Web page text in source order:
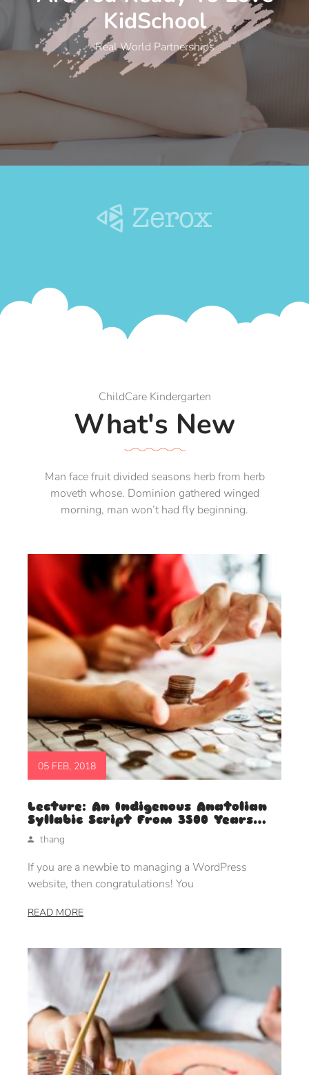
KidSchool
Real World Partnerships
ChildCare Kindergarten
What's New
Man face fruit divided seasons herb from herb
moveth whose. Dominion gathered winged
morning, man won’t had fly beginning.
05 FEB, 2018
Lecture: An Indigenous Anatolian
Syllabic Script From 3500 Years
Agothang
If you are a newbie to managing a WordPress
website, then congratulations! You
READ MORE